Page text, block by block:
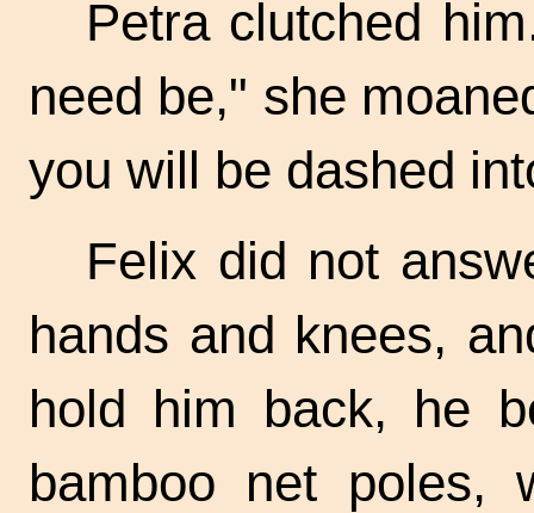
Petra clutched
need be," she
you will be dashed
Felix did not
hands and knees,
hold him back, he
bamboo net poles,